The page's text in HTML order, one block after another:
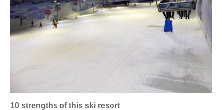
10 strengths of this ski resort